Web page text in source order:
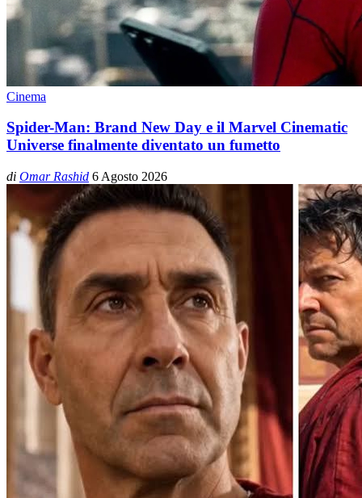
Cinema
Spider-Man: Brand New Day e il Marvel Cinematic
Universe finalmente diventato un fumetto
di Omar Rashid 6 Agosto 2026